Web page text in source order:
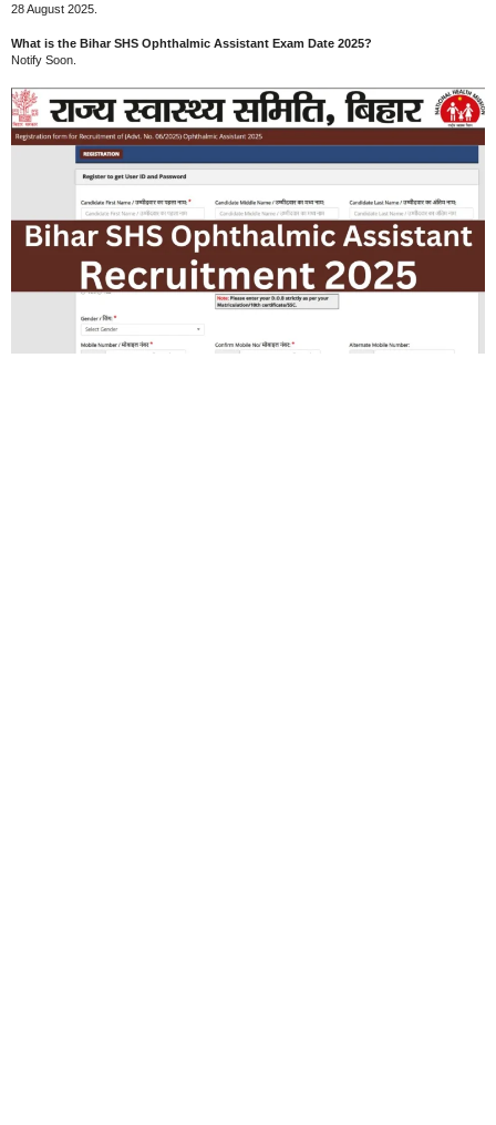
28 August 2025.
What is the Bihar SHS Ophthalmic Assistant Exam Date 2025?
Notify Soon.